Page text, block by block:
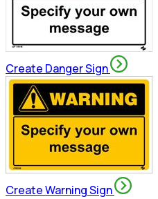
Create Danger Sign
Create Warning Sign